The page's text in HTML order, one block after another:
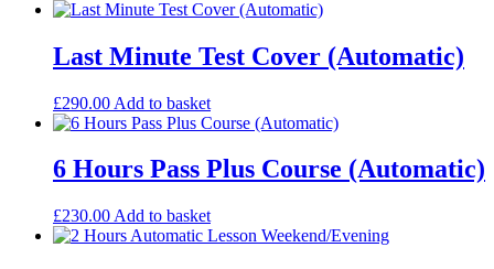
Last Minute Test Cover (Automatic)
£290.00 Add to basket
6 Hours Pass Plus Course (Automatic)
£230.00 Add to basket